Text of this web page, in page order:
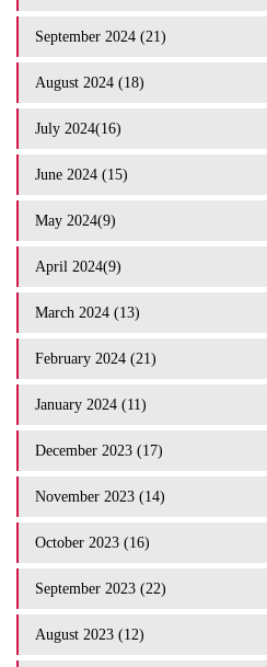
September 2024 (21)
August 2024 (18)
July 2024(16)
June 2024 (15)
May 2024(9)
April 2024(9)
March 2024 (13)
February 2024 (21)
January 2024 (11)
December 2023 (17)
November 2023 (14)
October 2023 (16)
September 2023 (22)
August 2023 (12)